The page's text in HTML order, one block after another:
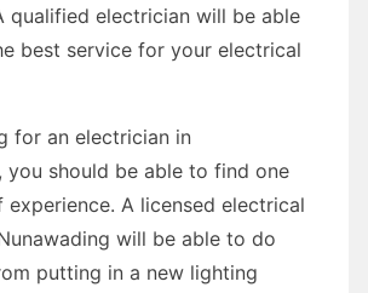
qualified electrician will be able
best service for your electrical
for an electrician in
you should be able to find one
A licensed electrical
will be able to do
putting in a new lighting